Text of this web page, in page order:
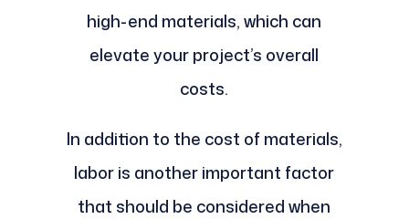
high-end materials, which can
elevate your project’s overall
costs.
In addition to the cost of materials,
labor is another important factor
that should be considered when